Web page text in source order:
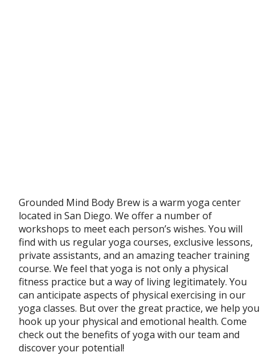
Grounded Mind Body Brew is a warm yoga center
located in San Diego. We offer a number of
workshops to meet each person’s wishes. You will
find with us regular yoga courses, exclusive lessons,
private assistants, and an amazing teacher training
course. We feel that yoga is not only a physical
fitness practice but a way of living legitimately. You
can anticipate aspects of physical exercising in our
yoga classes. But over the great practice, we help you
hook up your physical and emotional health. Come
check out the benefits of yoga with our team and
discover your potential!